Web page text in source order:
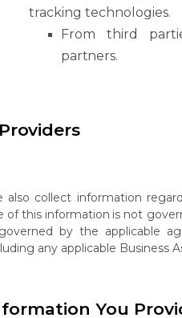
tracking technologies.
From
third
partners.
also collect information
of this information is not
by the applicable
any applicable Business
You